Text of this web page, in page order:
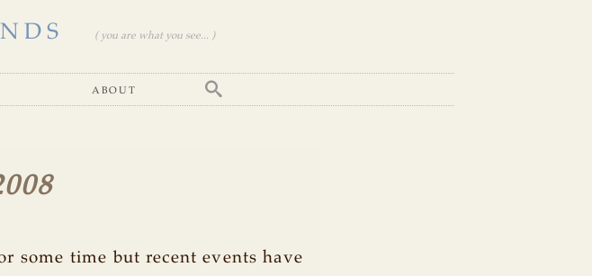
( you are what you see... )
about
some time but recent events have